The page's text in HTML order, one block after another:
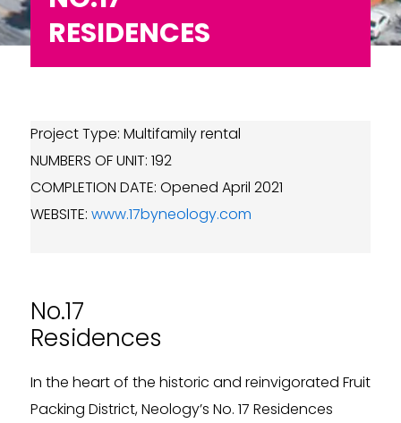
RESIDENCES
No.17
Residences
In the heart of the historic and reinvigorated Fruit
Packing District, Neology’s No. 17 Residences
Project Type: Multifamily rental
NUMBERS OF UNIT: 192
COMPLETION DATE: Opened April 2021
WEBSITE: www.17byneology.com